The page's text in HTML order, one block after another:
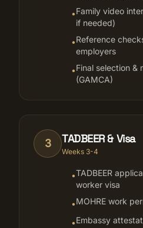
•Family video
if needed)
•Reference
employers
•Final selection &
(GAMCA)
3 TADBEER & Visa
Weeks 3-4
•TADBEER
worker visa
•MOHRE work
•Embassy